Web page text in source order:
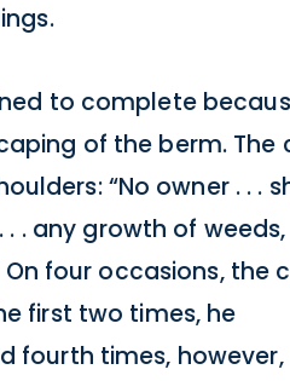
to complete
of the berm. The
“No owner . . .
. any growth of weeds,
four occasions, the
first two times, he
fourth times, however,